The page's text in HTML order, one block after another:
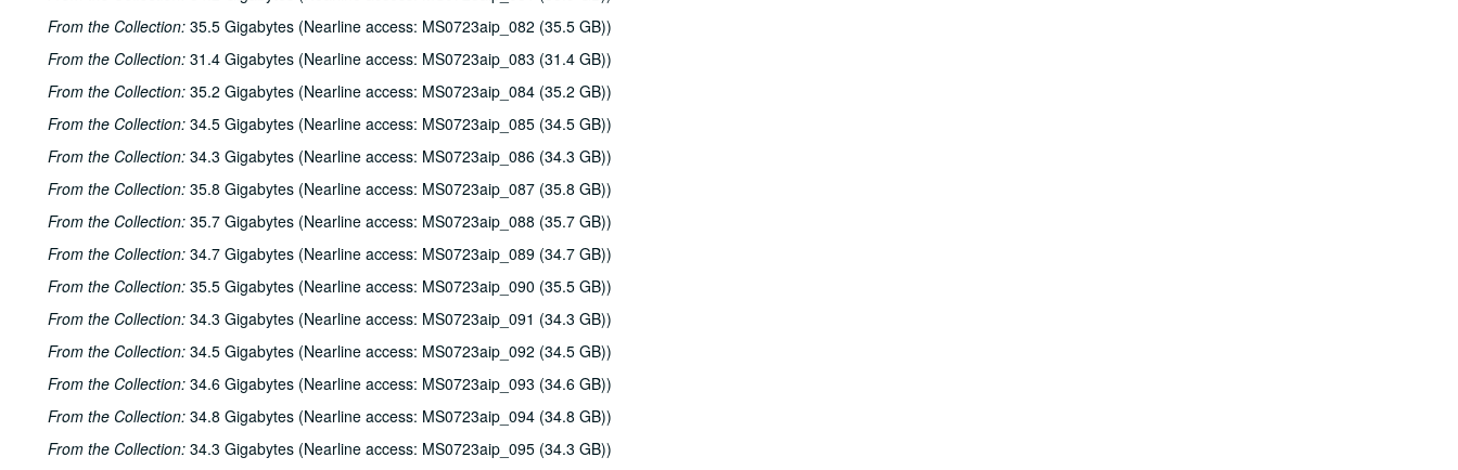
From the Collection: 35.5 Gigabytes (Nearline access: MS0723aip_082 (35.5 GB))
From the Collection: 31.4 Gigabytes (Nearline access: MS0723aip_083 (31.4 GB))
From the Collection: 35.2 Gigabytes (Nearline access: MS0723aip_084 (35.2 GB))
From the Collection: 34.5 Gigabytes (Nearline access: MS0723aip_085 (34.5 GB))
From the Collection: 34.3 Gigabytes (Nearline access: MS0723aip_086 (34.3 GB))
From the Collection: 35.8 Gigabytes (Nearline access: MS0723aip_087 (35.8 GB))
From the Collection: 35.7 Gigabytes (Nearline access: MS0723aip_088 (35.7 GB))
From the Collection: 34.7 Gigabytes (Nearline access: MS0723aip_089 (34.7 GB))
From the Collection: 35.5 Gigabytes (Nearline access: MS0723aip_090 (35.5 GB))
From the Collection: 34.3 Gigabytes (Nearline access: MS0723aip_091 (34.3 GB))
From the Collection: 34.5 Gigabytes (Nearline access: MS0723aip_092 (34.5 GB))
From the Collection: 34.6 Gigabytes (Nearline access: MS0723aip_093 (34.6 GB))
From the Collection: 34.8 Gigabytes (Nearline access: MS0723aip_094 (34.8 GB))
From the Collection: 34.3 Gigabytes (Nearline access: MS0723aip_095 (34.3 GB))